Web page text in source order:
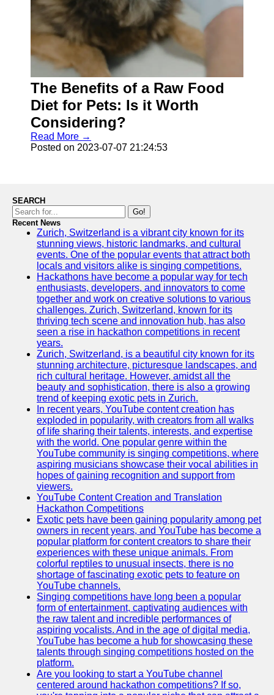
The Benefits of a Raw Food
Diet for Pets: Is it Worth
Considering?
Read More →
Posted on 2023-07-07 21:24:53
SEARCH
Go!
Recent News
Zurich, Switzerland is a vibrant city known for its
stunning views, historic landmarks, and cultural
events. One of the popular events that attract both
locals and visitors alike is singing competitions.
Hackathons have become a popular way for tech
enthusiasts, developers, and innovators to come
together and work on creative solutions to various
challenges. Zurich, Switzerland, known for its
thriving tech scene and innovation hub, has also
seen a rise in hackathon competitions in recent
years.
Zurich, Switzerland, is a beautiful city known for its
stunning architecture, picturesque landscapes, and
rich cultural heritage. However, amidst all the
beauty and sophistication, there is also a growing
trend of keeping exotic pets in Zurich.
In recent years, YouTube content creation has
exploded in popularity, with creators from all walks
of life sharing their talents, interests, and expertise
with the world. One popular genre within the
YouTube community is singing competitions, where
aspiring musicians showcase their vocal abilities in
hopes of gaining recognition and support from
viewers.
YouTube Content Creation and Translation
Hackathon Competitions
Exotic pets have been gaining popularity among pet
owners in recent years, and YouTube has become a
popular platform for content creators to share their
experiences with these unique animals. From
colorful reptiles to unusual insects, there is no
shortage of fascinating exotic pets to feature on
YouTube channels.
Singing competitions have long been a popular
form of entertainment, captivating audiences with
the raw talent and incredible performances of
aspiring vocalists. And in the age of digital media,
YouTube has become a hub for showcasing these
talents through singing competitions hosted on the
platform.
Are you looking to start a YouTube channel
centered around hackathon competitions? If so,